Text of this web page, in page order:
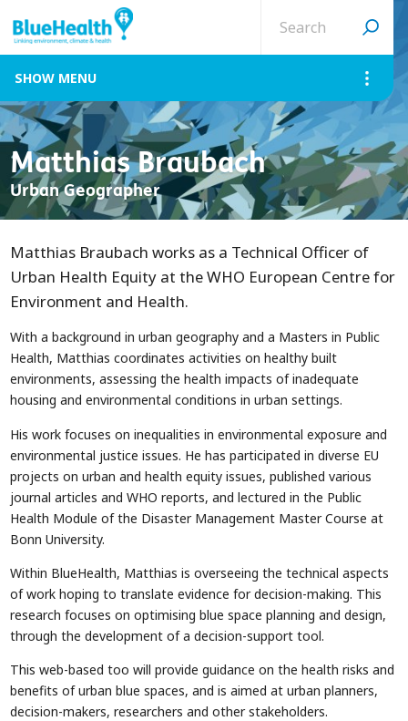
site
MENU
Matthias Braubach
Urban Geographer
Matthias Braubach works as a Technical Officer of
Urban Health Equity at the WHO European Centre for
Environment and Health.
With a background in urban geography and a Masters in Public
Health, Matthias coordinates activities on healthy built
environments, assessing the health impacts of inadequate
housing and environmental conditions in urban settings.
His work focuses on inequalities in environmental exposure and
environmental justice issues. He has participated in diverse EU
projects on urban and health equity issues, published various
journal articles and WHO reports, and lectured in the Public
Health Module of the Disaster Management Master Course at
Bonn University.
Within BlueHealth, Matthias is overseeing the technical aspects
of work hoping to translate evidence for decision-making. This
research focuses on optimising blue space planning and design,
through the development of a decision-support tool.
This web-based too will provide guidance on the health risks and
benefits of urban blue spaces, and is aimed at urban planners,
decision-makers, researchers and other stakeholders.